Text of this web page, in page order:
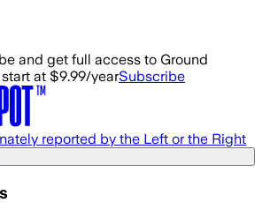
and get full access to Ground
at $9.99/yearSubscribe
reported by the Left or the Right